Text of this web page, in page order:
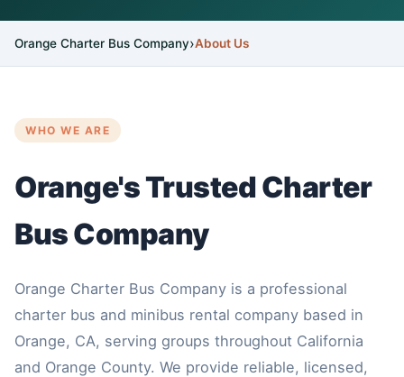
Orange Charter Bus Company About Us
WHO WE ARE
Orange's Trusted Charter
Bus Company
Orange Charter Bus Company is a professional
charter bus and minibus rental company based in
Orange, CA, serving groups throughout California
and Orange County. We provide reliable, licensed,